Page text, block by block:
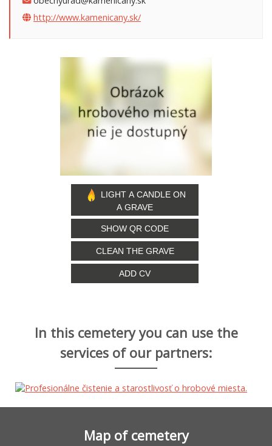
http://www.kamenicany.sk/
LIGHT A CANDLE ON
A GRAVE
SHOW QR CODE
CLEAN THE GRAVE
ADD CV
In this cemetery you can use the
services of our partners:
Map of cemetery